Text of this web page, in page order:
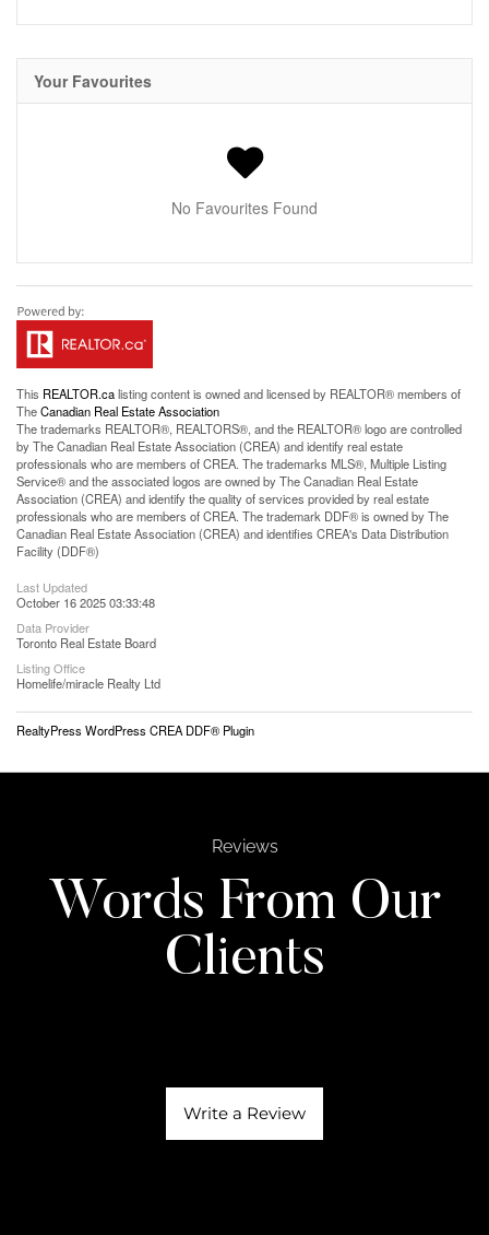
Your Favourites
No Favourites Found
This REALTOR.calisting content is owned and licensed by REALTOR® members of
TheCanadian Real Estate Association
The trademarks REALTOR®, REALTORS®, and the REALTOR® logo are controlled
by The Canadian Real Estate Association (CREA) and identify real estate
professionals who are members of CREA. The trademarks MLS®, Multiple Listing
Service® and the associated logos are owned by The Canadian Real Estate
Association (CREA) and identify the quality of services provided by real estate
professionals who are members of CREA. The trademark DDF® is owned by The
Canadian Real Estate Association (CREA) and identifies CREA's Data Distribution
Facility (DDF®)
Last Updated
October 16 2025 03:33:48
Data Provider
Toronto Real Estate Board
Listing Office
Homelife/miracle Realty Ltd
RealtyPress WordPress CREA DDF® Plugin
Reviews
Words From Our
Clients
Write a Review